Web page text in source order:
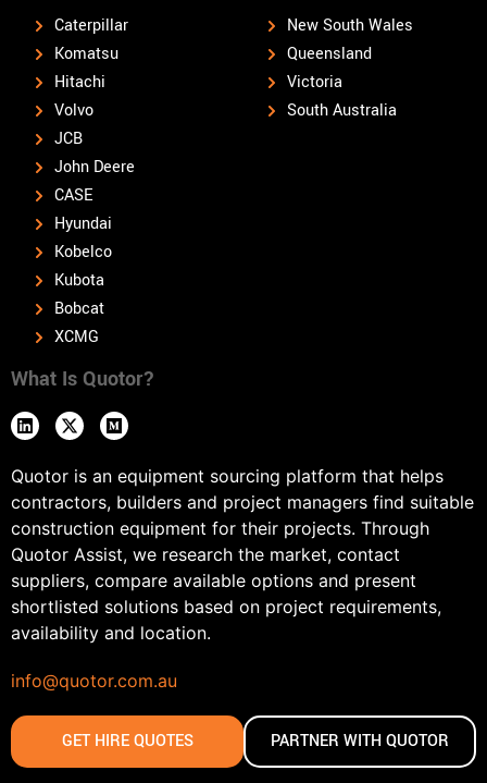
Caterpillar
Komatsu
Hitachi
Volvo
JCB
John Deere
CASE
Hyundai
Kobelco
Kubota
Bobcat
XCMG
New South Wales
Queensland
Victoria
South Australia
What Is Quotor?
Quotor is an equipment sourcing platform that helps
contractors, builders and project managers find suitable
construction equipment for their projects. Through
Quotor Assist, we research the market, contact
suppliers, compare available options and present
shortlisted solutions based on project requirements,
availability and location.
info@quotor.com.au
GET HIRE QUOTES PARTNER WITH QUOTOR